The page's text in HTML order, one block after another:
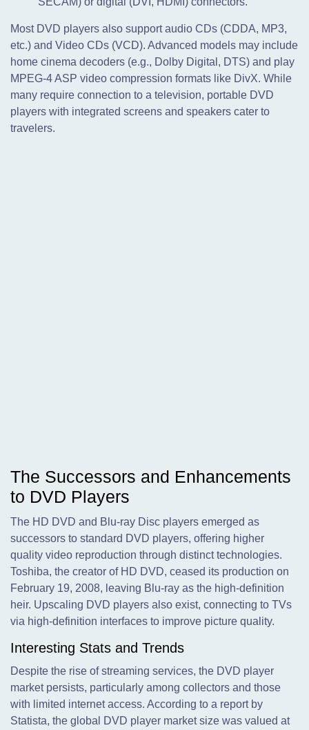
Most DVD players also support audio CDs (CDDA, MP3,
etc.) and Video CDs (VCD). Advanced models may include
home cinema decoders (e.g., Dolby Digital, DTS) and play
MPEG-4 ASP video compression formats like DivX. While
many require connection to a television, portable DVD
players with integrated screens and speakers cater to
travelers.
The Successors and Enhancements
to DVD Players
The HD DVD and Blu-ray Disc players emerged as
successors to standard DVD players, offering higher
quality video reproduction through distinct technologies.
Toshiba, the creator of HD DVD, ceased its production on
February 19, 2008, leaving Blu-ray as the high-definition
heir. Upscaling DVD players also exist, connecting to TVs
via high-definition interfaces to improve picture quality.
Interesting Stats and Trends
Despite the rise of streaming services, the DVD player
market persists, particularly among collectors and those
with limited internet access. According to a report by
Statista, the global DVD player market size was valued at